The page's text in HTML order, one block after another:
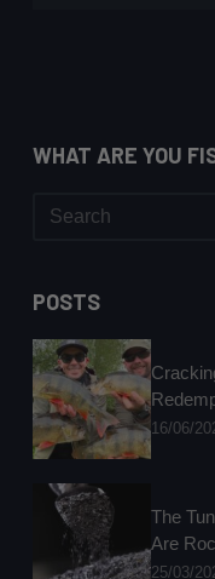
WHAT ARE YOU
POSTS
16/06/
The
Are
25/03/